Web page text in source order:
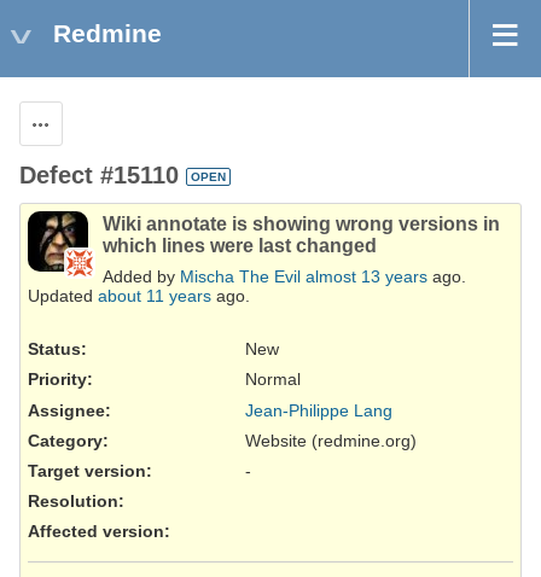
Redmine
Defect #15110 OPEN
Wiki annotate is showing wrong versions in
which lines were last changed
Added by Mischa The Evil almost 13 years ago.
Updated about 11 years ago.
Status:
New
Priority:
Normal
Assignee:
Jean-Philippe Lang
Category:
Website (redmine.org)
Target version:
-
Resolution:
Affected version: